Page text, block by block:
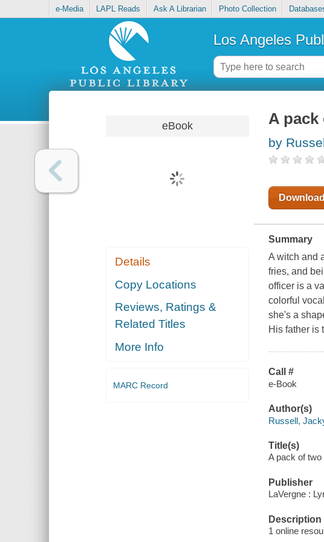
e-Media LAPL Reads Ask A Librarian Photo Collection
Los Angeles
eBook
Details
Copy Locations
Reviews, Ratings &
Related Titles
More Info
MARC Record
A pack
by
Download
Summary
A witch and
fries, and
officer is a
colorful
she's a
His father is
Call #
e-Book
Author(s)
Russell,
Title(s)
A pack of
Publisher
LaVergne :
Description
1 online